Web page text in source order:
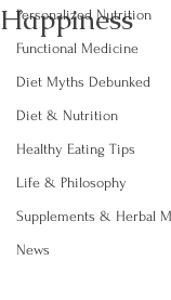
Personalized Nutrition
Functional Medicine
Diet Myths Debunked
Diet & Nutrition
Healthy Eating Tips
Life & Philosophy
Supplements & Herbal
News
Happiness